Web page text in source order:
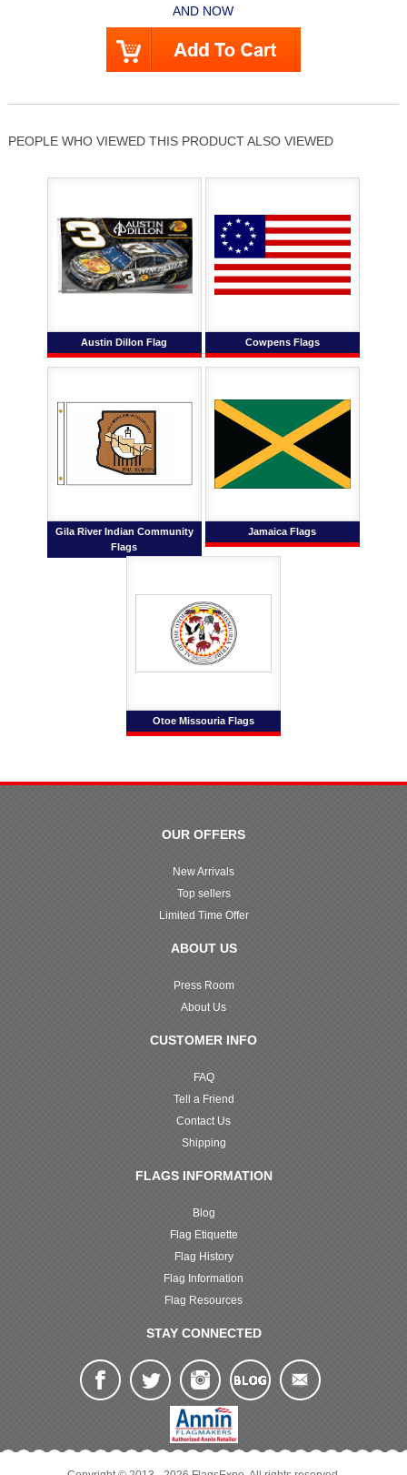
AND NOW
PEOPLE WHO VIEWED THIS PRODUCT ALSO VIEWED
Austin Dillon Flag Cowpens Flags
Gila River Indian Community
Flags
Jamaica Flags
Otoe Missouria Flags
OUR OFFERS
New Arrivals
Top sellers
Limited Time Offer
ABOUT US
Press Room
About Us
CUSTOMER INFO
FAQ
Tell a Friend
Contact Us
Shipping
FLAGS INFORMATION
Blog
Flag Etiquette
Flag History
Flag Information
Flag Resources
STAY CONNECTED